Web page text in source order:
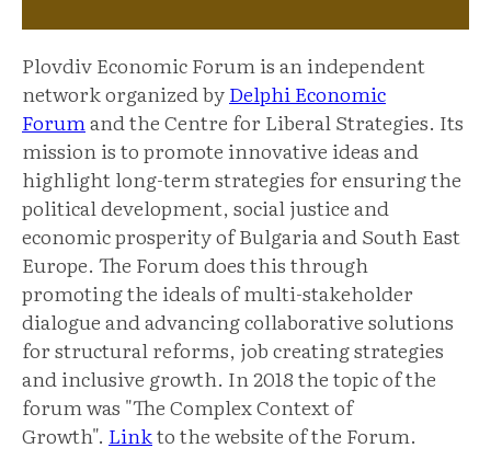
Plovdiv Economic Forum is an independent
network organized byDelphi Economic
Forumand the Centre for Liberal Strategies. Its
mission is to promote innovative ideas and
highlight long-term strategies for ensuring the
political development, social justice and
economic prosperity of Bulgaria and South East
Europe. The Forum does this through
promoting the ideals of multi-stakeholder
dialogue and advancing collaborative solutions
for structural reforms, job creating strategies
and inclusive growth. In 2018 the topic of the
forum was "The Complex Context of
Growth". Linkto the website of the Forum.